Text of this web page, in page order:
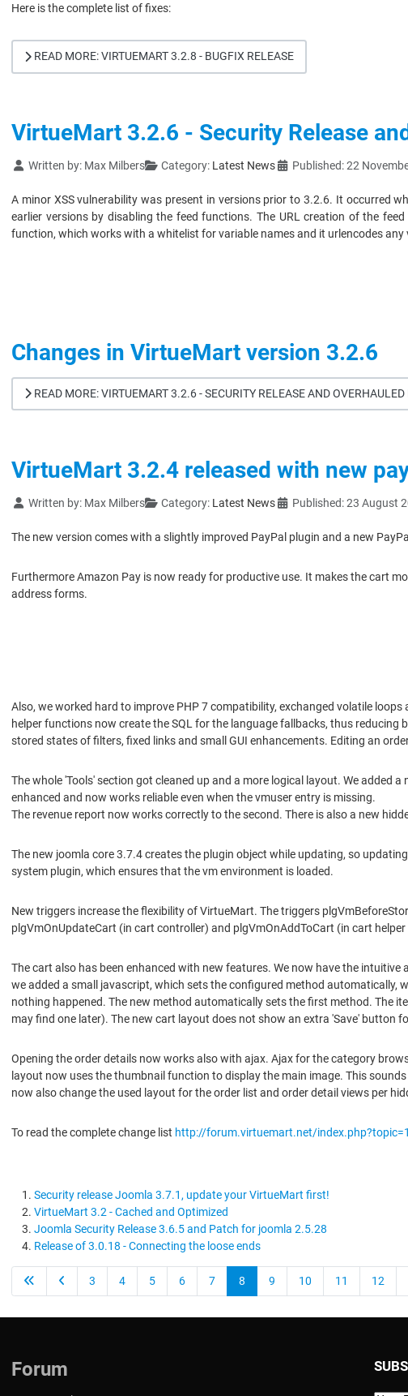
Here is the complete list of fixes:
READ MORE: VIRTUEMART 3.2.8 - BUGFIX RELEASE
VirtueMart 3.2.6 - Security Release
Details
Written by: Max Milbers Category: Latest News Published: 22
A minor XSS vulnerability was present in versions prior to 3.2.6. It occurred
earlier versions by disabling the feed functions. The URL creation of the
function, which works with a whitelist for variable names and it urlencodes any
Changes in VirtueMart version 3.2.6
READ MORE: VIRTUEMART 3.2.6 - SECURITY RELEASE AND
VirtueMart 3.2.4 released with new
Details
Written by: Max Milbers Category: Latest News Published: 23 August
The new version comes with a slightly improved PayPal plugin and a new
Furthermore Amazon Pay is now ready for productive use. It makes the cart
address forms.
Also, we worked hard to improve PHP 7 compatibility, exchanged volatile
helper functions now create the SQL for the language fallbacks, thus
stored states of filters, fixed links and small GUI enhancements. Editing an
The whole 'Tools' section got cleaned up and a more logical layout. We
enhanced and now works reliable even when the vmuser entry is missing.
The revenue report now works correctly to the second. There is also a new
The new joomla core 3.7.4 creates the plugin object while updating, so
system plugin, which ensures that the vm environment is loaded.
New triggers increase the flexibility of VirtueMart. The triggers
plgVmOnUpdateCart (in cart controller) and plgVmOnAddToCart (in cart
The cart also has been enhanced with new features. We now have the
we added a small javascript, which sets the configured method
nothing happened. The new method automatically sets the first method. The
may find one later). The new cart layout does not show an extra 'Save'
Opening the order details now works also with ajax. Ajax for the category
layout now uses the thumbnail function to display the main image. This
now also change the used layout for the order list and order detail views per
To read the complete change list http://forum.virtuemart.net/
Security release Joomla 3.7.1, update your VirtueMart first!
VirtueMart 3.2 - Cached and Optimized
Joomla Security Release 3.6.5 and Patch for joomla 2.5.28
Release of 3.0.18 - Connecting the loose ends
3 4 5 6 7 8 9 10 11 12
Forum